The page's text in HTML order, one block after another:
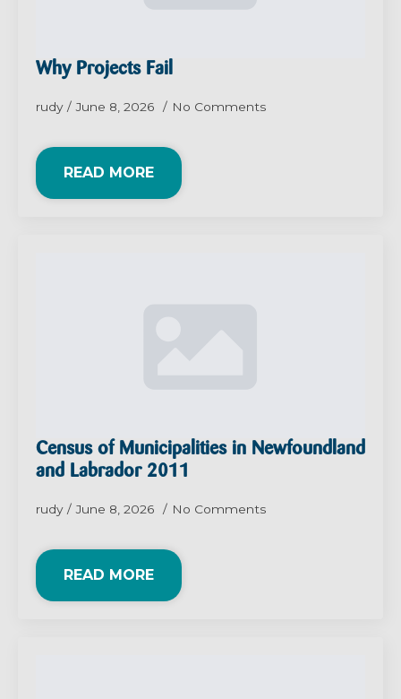
Why Projects Fail
rudy June 8, 2026 No Comments
READ MORE
Census of Municipalities in Newfoundland
and Labrador 2011
rudy June 8, 2026 No Comments
READ MORE